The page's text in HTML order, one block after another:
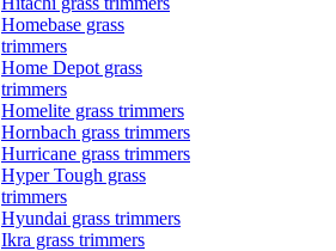
Homebase grass
trimmers
Home Depot grass
trimmers
Homelite grass trimmers
Hornbach grass trimmers
Hurricane grass trimmers
Hyper Tough grass
trimmers
Hyundai grass trimmers
Ikra grass trimmers